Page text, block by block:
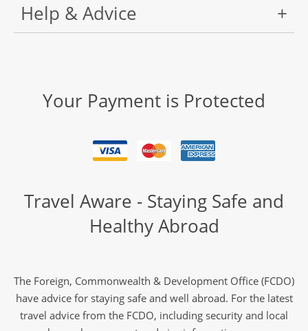
Help & Advice
Your Payment is Protected
Travel Aware - Staying Safe and
Healthy Abroad
The Foreign, Commonwealth & Development Office (FCDO)
have advice for staying safe and well abroad. For the latest
travel advice from the FCDO, including security and local